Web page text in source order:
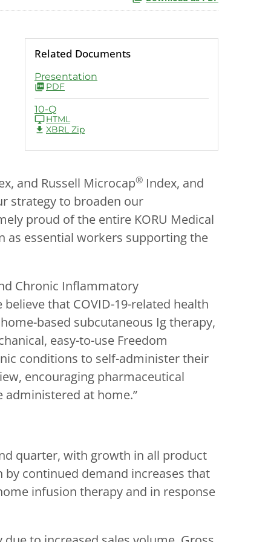
Related Documents
Presentation
PDF
10-Q
HTML
XBRL Zip
and Russell Microcap® Index, and
strategy to broaden our
proud of the entire KORU Medical
as essential workers supporting the
Chronic Inflammatory
that COVID-19-related health
based subcutaneous Ig therapy,
easy-to-use Freedom
conditions to self-administer their
encouraging pharmaceutical
at home.”
quarter, with growth in all product
continued demand increases that
infusion therapy and in response